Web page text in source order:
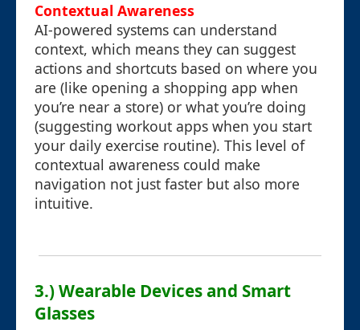
Contextual Awareness
AI-powered systems can understand
context, which means they can suggest
actions and shortcuts based on where you
are (like opening a shopping app when
you’re near a store) or what you’re doing
(suggesting workout apps when you start
your daily exercise routine). This level of
contextual awareness could make
navigation not just faster but also more
intuitive.
3.) Wearable Devices and Smart
Glasses